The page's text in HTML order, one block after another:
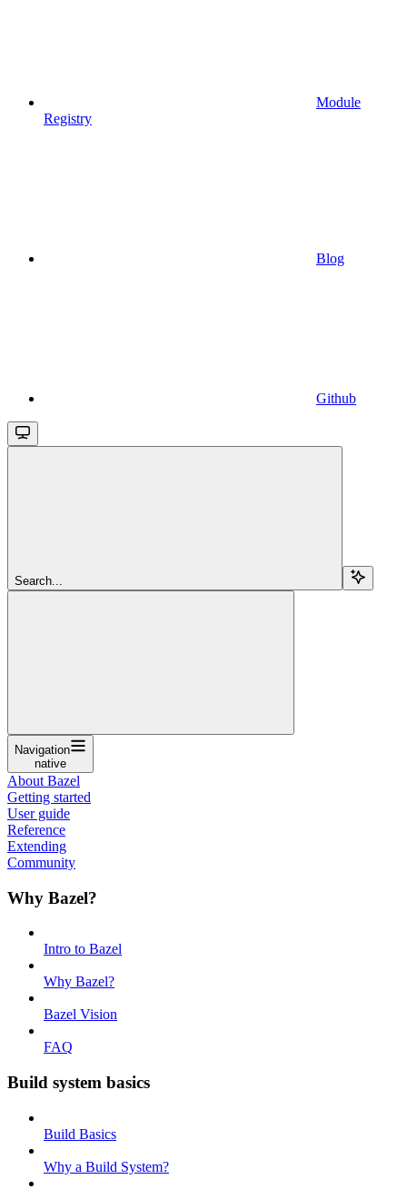
Module
Registry
Blog
Github
Search...
Navigation
native
About Bazel
Getting started
User guide
Reference
Extending
Community
Why Bazel?
Intro to Bazel
Why Bazel?
Bazel Vision
FAQ
Build system basics
Build Basics
Why a Build System?